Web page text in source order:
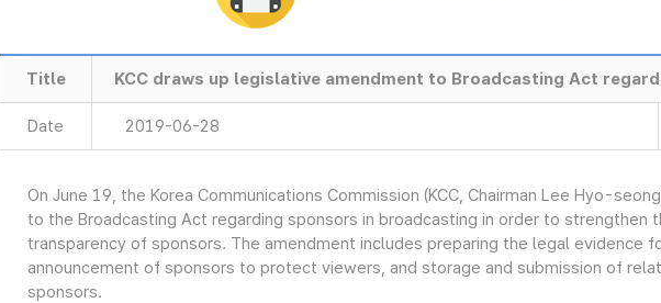
Title KCC draws up legislative amendment to Broadcasting Act
Date 2019-06-28
On June 19, the Korea Communications Commission (KCC, Chairman Lee Hyo-
to the Broadcasting Act regarding sponsors in broadcasting in order to strengthen
transparency of sponsors. The amendment includes preparing the legal evidence
announcement of sponsors to protect viewers, and storage and submission of
sponsors.